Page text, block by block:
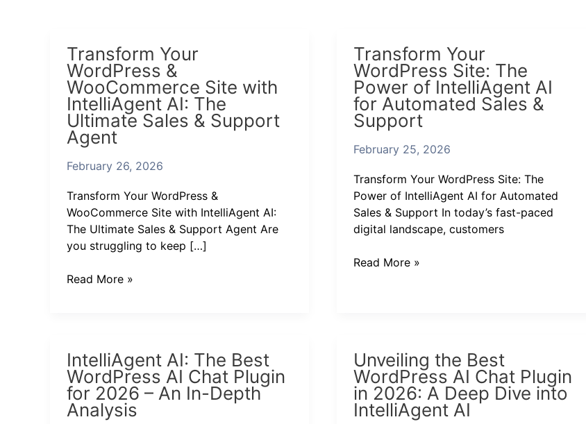
Transform Your
WordPress &
WooCommerce Site with
IntelliAgent AI: The
Ultimate Sales & Support
Agent
February 26, 2026
Transform Your WordPress &
WooCommerce Site with IntelliAgent AI:
The Ultimate Sales & Support Agent Are
you struggling to keep […]
Your
WordPress
&
WooCommerce
Site
with
AI:
Ultimate
Sales
&
Support
Read More »
Transform Your
WordPress Site: The
Power of IntelliAgent AI
for Automated Sales &
Support
February 25, 2026
Transform Your WordPress Site: The
Power of IntelliAgent AI for Automated
Sales & Support In today’s fast-paced
digital landscape, customers
Your
WordPress
Site:
The
Power
IntelliAgent
for
Automated
Sales
&
Read More »
IntelliAgent AI: The Best
WordPress AI Chat Plugin
for 2026 – An In-Depth
Analysis
AI:
The
Best
WordPress
Unveiling the Best
WordPress AI Chat Plugin
in 2026: A Deep Dive into
IntelliAgent AI
the
Best
WordPress
AI